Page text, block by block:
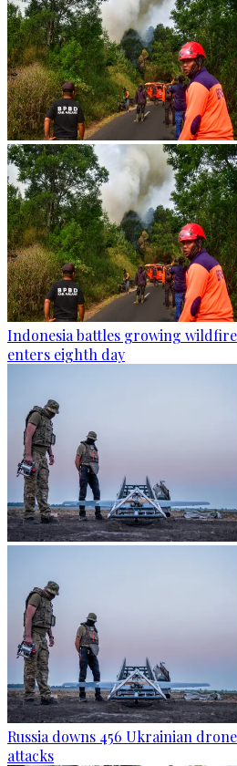
Indonesia battles growing
enters eighth day
Russia downs 456 Ukrainian
attacks